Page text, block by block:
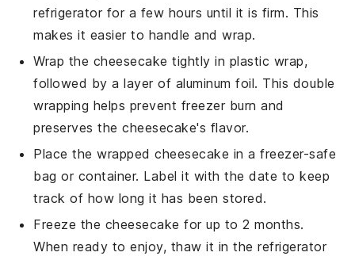
refrigerator for a few hours until it is firm. This
makes it easier to handle and wrap.
Wrap the cheesecake tightly in plastic wrap,
followed by a layer of aluminum foil. This double
wrapping helps prevent freezer burn and
preserves thecheesecake's flavor.
Place the wrapped cheesecake in a freezer-safe
bag or container. Label it with the date to keep
track of how long it has been stored.
Freeze the cheesecake for up to 2 months.
When ready to enjoy, thaw it in the refrigerator